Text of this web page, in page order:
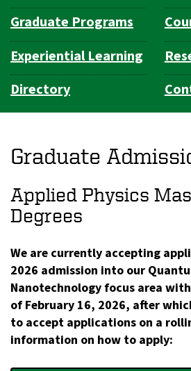
Graduate Programs
Experiential Learning
Directory
Graduate
Applied Physics
Degrees
We are currently accepting
2026 admission into our
Nanotechnology focus area
of February 16, 2026, after
to accept applications on a
information on how to apply: